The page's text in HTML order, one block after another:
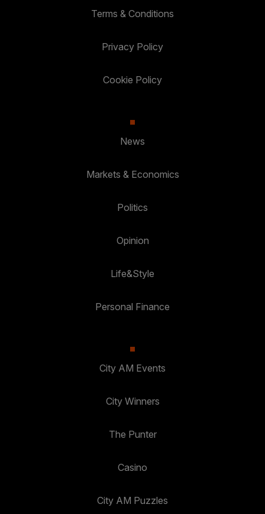
Terms & Conditions
Privacy Policy
Cookie Policy
News
Markets & Economics
Politics
Opinion
Life&Style
Personal Finance
City AM Events
City Winners
The Punter
Casino
City AM Puzzles